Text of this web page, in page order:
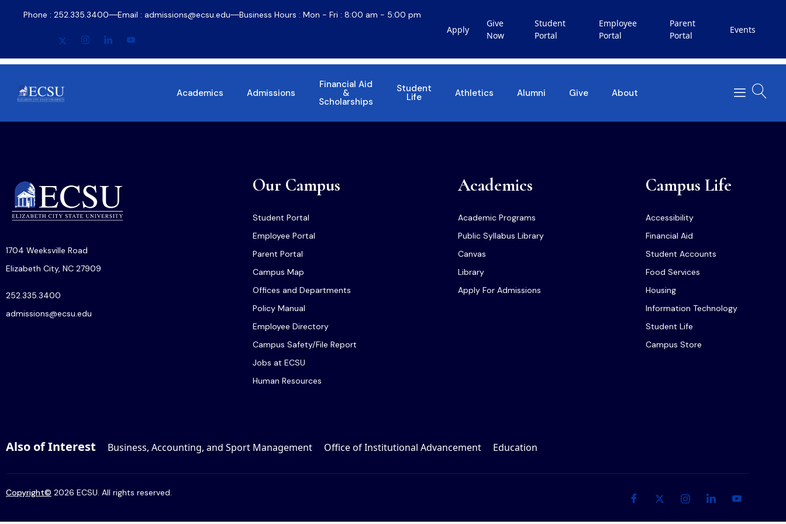
Phone : 252.335.3400 Email : admissions@ecsu.edu Business Hours : Mon - Fri : 8:00 am - 5:00 pm
Apply
Give
Now
Student
Portal
Employee
Portal
Parent
Portal
Events
Academics Admissions
Financial Aid
&
Scholarships
Student
Life Athletics Alumni Give About
1704 Weeksville Road
Elizabeth City, NC 27909
252.335.3400
admissions@ecsu.edu
Our Campus
Student Portal
Employee Portal
Parent Portal
Campus Map
Offices and Departments
Policy Manual
Employee Directory
Campus Safety/File Report
Jobs at ECSU
Human Resources
Academics
Academic Programs
Public Syllabus Library
Canvas
Library
Apply For Admissions
Campus Life
Accessibility
Financial Aid
Student Accounts
Food Services
Housing
Information Technology
Student Life
Campus Store
Also of Interest Business, Accounting, and Sport Management Office of Institutional Advancement Education
Copyright© 2026 ECSU. All rights reserved.